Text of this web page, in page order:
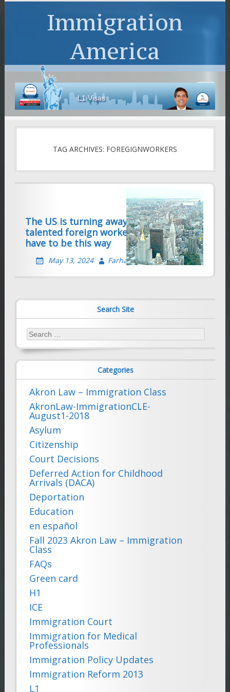
Immigration
America
L1 Visas
TAG ARCHIVES: FOREGIGNWORKERS
The US is turning away thousands of
talented foreign workers — it doesn’t
have to be this way
May 13, 2024 Farhad Sethna
Search Site
Search
for:
Categories
Akron Law – Immigration Class
AkronLaw-ImmigrationCLE-
August1-2018
Asylum
Citizenship
Court Decisions
Deferred Action for Childhood
Arrivals (DACA)
Deportation
Education
en español
Fall 2023 Akron Law – Immigration
Class
FAQs
Green card
H1
ICE
Immigration Court
Immigration for Medical
Professionals
Immigration Policy Updates
Immigration Reform 2013
L1